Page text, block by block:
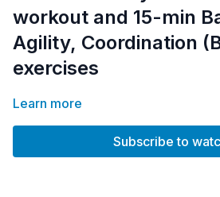
workout and 15-min
Agility, Coordination
exercises
Learn more
Subscribe to